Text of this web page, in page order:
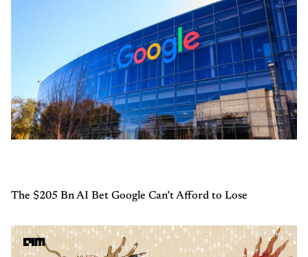
The $205 Bn AI Bet Google Can’t Afford to Lose